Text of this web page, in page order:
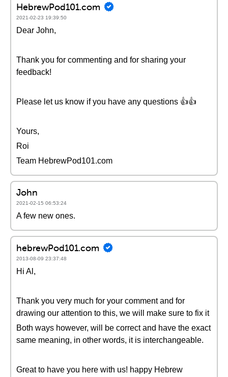
HebrewPod101.com
2021-02-23 19:39:50
Dear John,
Thank you for commenting and for sharing your
feedback!
Please let us know if you have any questions 👍👍
Yours,
Roi
Team HebrewPod101.com
John
2021-02-15 06:53:24
A few new ones.
hebrewPod101.com
2013-08-09 23:37:48
Hi Al,
Thank you very much for your comment and for
drawing our attention to this, we will make sure to fix it
Both ways however, will be correct and have the exact
same meaning, in other words, it is interchangeable.
Great to have you here with us! happy Hebrew